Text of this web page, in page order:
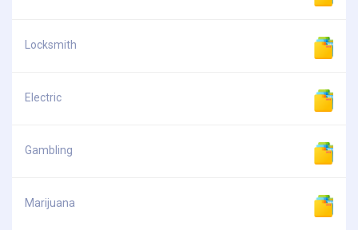
Locksmith
Electric
Gambling
Marijuana